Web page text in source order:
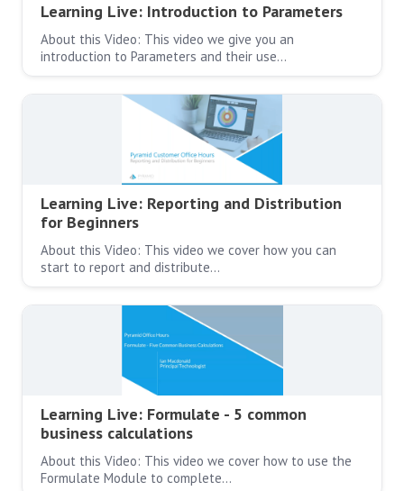
Learning Live: Introduction to Parameters
About this Video: This video we give you an
introduction to Parameters and their use…
Learning Live: Reporting and Distribution
for Beginners
About this Video: This video we cover how you can
start to report and distribute…
Learning Live: Formulate - 5 common
business calculations
About this Video: This video we cover how to use the
Formulate Module to complete…